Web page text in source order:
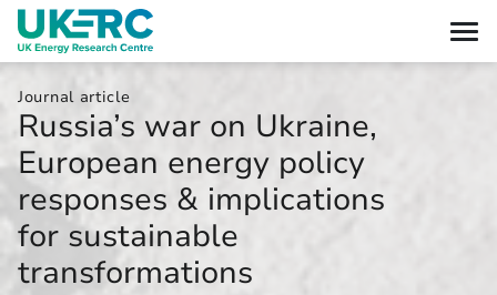
Journal article
Russia’s war on Ukraine,
European energy policy
responses & implications
for sustainable
transformations